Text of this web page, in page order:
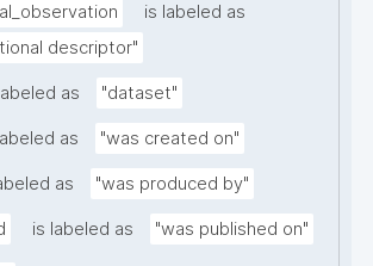
is labeled as
descriptor"
as "dataset"
as "was created on"
as "was produced by"
is labeled as "was published on"